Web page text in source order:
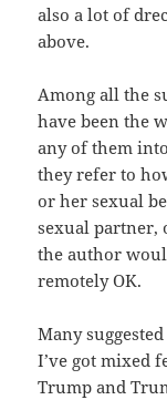
also a lot of
above.
Among all the
have been the
any of them
they refer to
or her sexual
sexual partner,
the author
remotely OK.
Many
I’ve got mixed
Trump and